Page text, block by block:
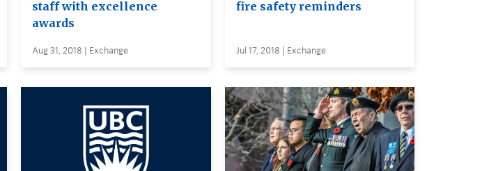
staff with excellence
awards
Aug 31, 2018 | Exchange
fire safety reminders
Jul 17, 2018 | Exchange